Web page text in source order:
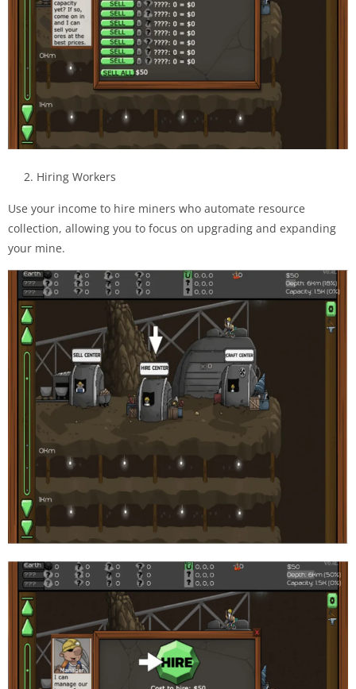
2. Hiring Workers
Use your income to hire miners who automate resource
collection, allowing you to focus on upgrading and expanding
your mine.